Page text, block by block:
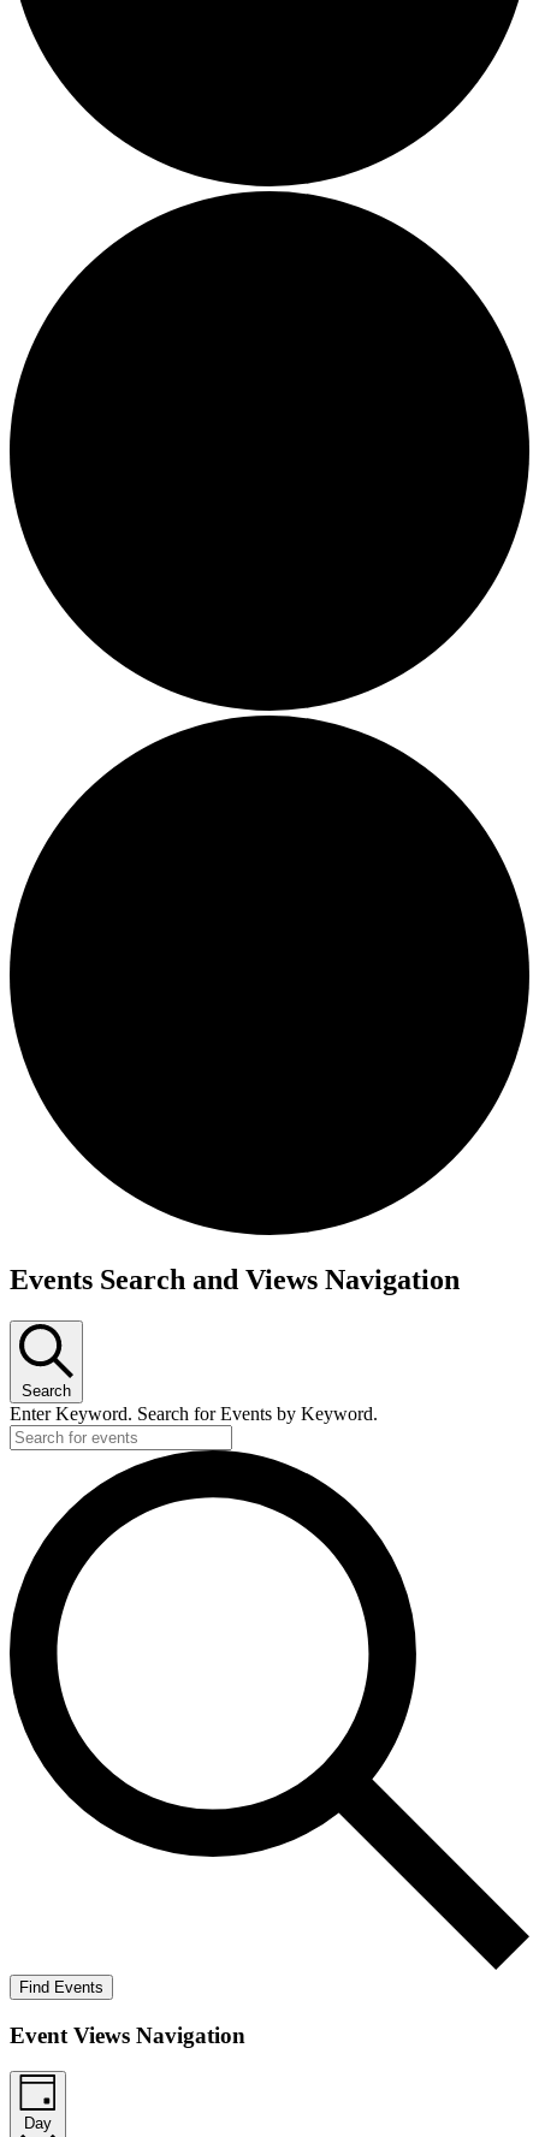
Events Search and Views Navigation
Search
Enter Keyword. Search for Events by Keyword.
Find Events
Event Views Navigation
Day